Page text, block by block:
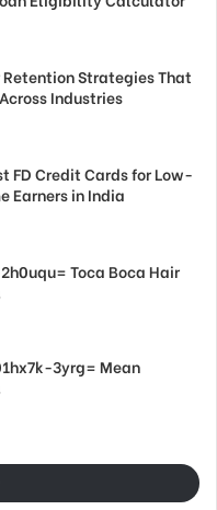
Retention Strategies That
Industries
FD Credit Cards for Low-
Earners in India
Toca Boca Hair
3yrg= Mean